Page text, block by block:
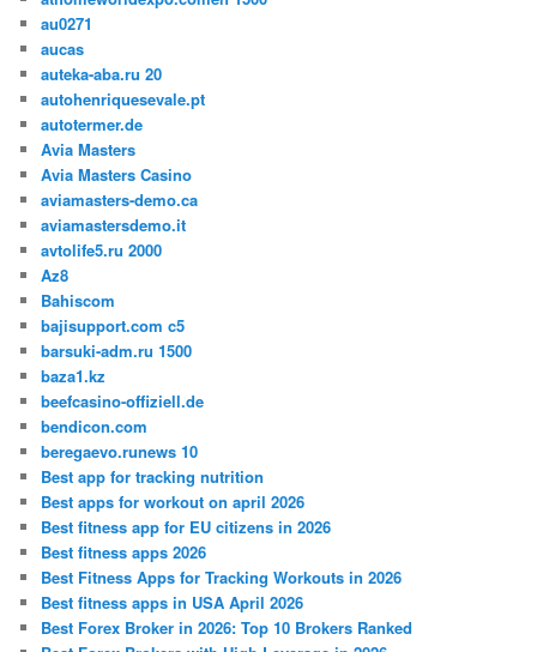
au0271
aucas
auteka-aba.ru 20
autohenriquesevale.pt
autotermer.de
Avia Masters
Avia Masters Casino
aviamasters-demo.ca
aviamastersdemo.it
avtolife5.ru 2000
Az8
Bahiscom
bajisupport.com c5
barsuki-adm.ru 1500
baza1.kz
beefcasino-offiziell.de
bendicon.com
beregaevo.runews 10
Best app for tracking nutrition
Best apps for workout on april 2026
Best fitness app for EU citizens in 2026
Best fitness apps 2026
Best Fitness Apps for Tracking Workouts in 2026
Best fitness apps in USA April 2026
Best Forex Broker in 2026: Top 10 Brokers Ranked